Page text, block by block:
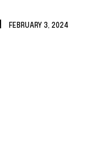
FEBRUARY 3, 2024